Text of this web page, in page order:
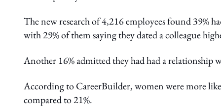
The new research of 4,216 employees found 39%
with 29% of them saying they dated a colleague
Another 16% admitted they had had a relationship
According to CareerBuilder, women were more
compared to 21%.